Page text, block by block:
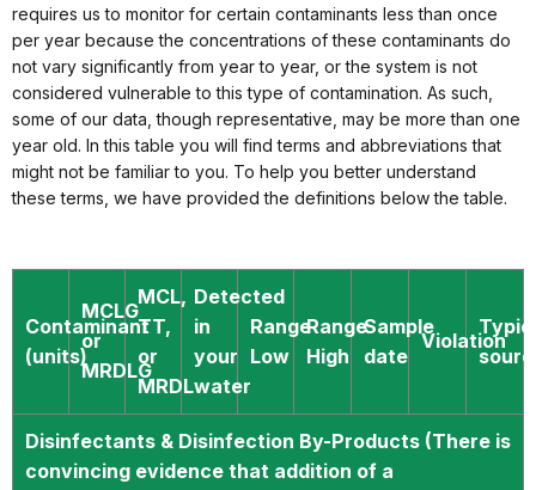
requires us to monitor for certain contaminants less than once
per year because the concentrations of these contaminants do
not vary significantly from year to year, or the system is not
considered vulnerable to this type of contamination. As such,
some of our data, though representative, may be more than one
year old. In this table you will find terms and abbreviations that
might not be familiar to you. To help you better understand
these terms, we have provided the definitions below the table.
Contaminant
(units)
MCLG
or
MRDLG
MCL,
TT,
or
MRDL
Detected
in
your
water
Range
Low
Range
High
Sample
date
Violation
Disinfectants & Disinfection By-Products (There is
convincing evidence that addition of a